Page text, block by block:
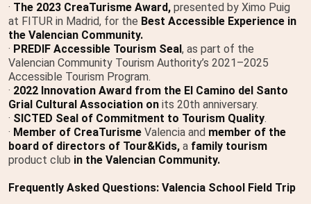
· The 2023 CreaTurisme Award, presented by Ximo Puig
at FITUR in Madrid, for the Best Accessible Experience in
the Valencian Community.
· PREDIF Accessible Tourism Seal, as part of the
Valencian Community Tourism Authority’s 2021–2025
Accessible Tourism Program.
· 2022 Innovation Award from the El Camino del Santo
Grial Cultural Association on its 20th anniversary.
· SICTED Seal of Commitment to Tourism Quality.
· Member of CreaTurisme Valencia and member of the
board of directors of Tour&Kids, a family tourism
product club in the Valencian Community.
Frequently Asked Questions: Valencia School Field Trip